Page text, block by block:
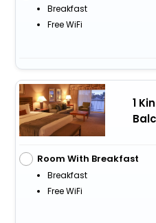
Breakfast
Free WiFi
1
Room With Breakfast
Breakfast
Free WiFi